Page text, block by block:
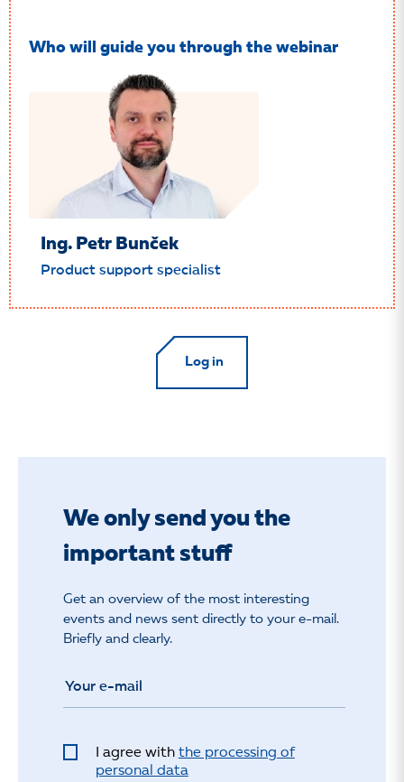
Who will guide you through the webinar
Ing. Petr Bunček
Product support specialist
Log in
We only send you the
important stuff
Get an overview of the most interesting
events and news sent directly to your e-mail.
Briefly and clearly.
I agree with the processing of
personal data